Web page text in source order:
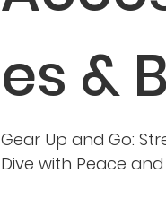
es &
Gear Up and Go:
Dive with Peace